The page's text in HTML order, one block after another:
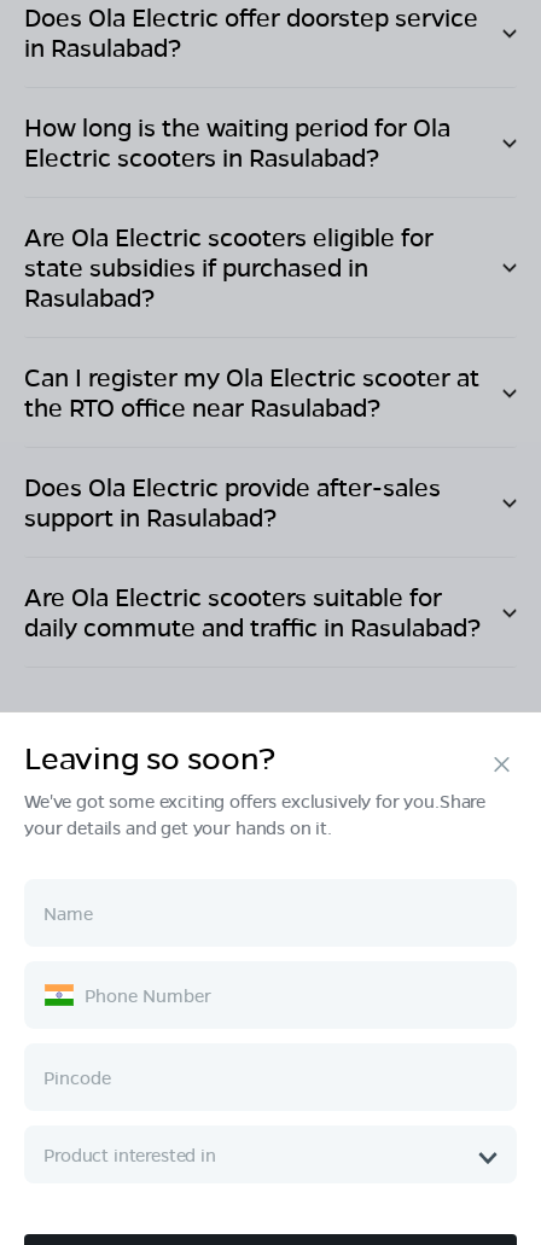
Does Ola Electric offer doorstep service
in Rasulabad?
How long is the waiting period for Ola
Electric scooters in Rasulabad?
Are Ola Electric scooters eligible for
state subsidies if purchased in
Rasulabad?
Can I register my Ola Electric scooter at
the RTO office near Rasulabad?
Does Ola Electric provide after-sales
support in Rasulabad?
Are Ola Electric scooters suitable for
daily commute and traffic in Rasulabad?
Products
Ownership
Company
Leaving so soon?
We've got some exciting offers exclusively for you.Share
your details and get your hands on it.